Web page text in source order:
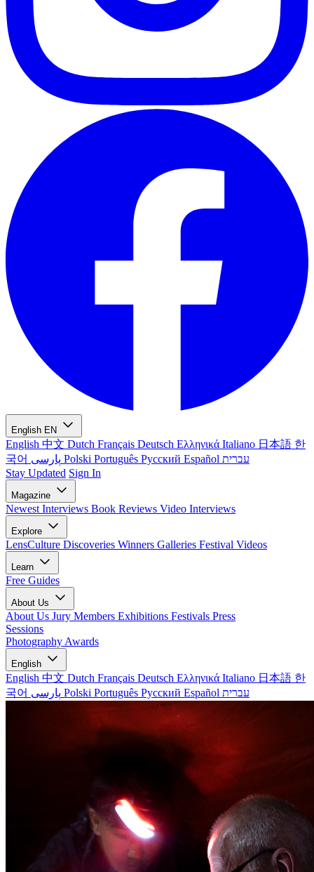
English EN
English 中文 Dutch Français Deutsch Ελληνικά Italiano 日本語 한
국어
Polski Português Русский Español עברית
Stay Updated Sign In
Magazine
Newest Interviews Book Reviews Video Interviews
Explore
LensCulture Discoveries Winners Galleries Festival Videos
Learn
Free Guides
About Us
About Us Jury Members Exhibitions Festivals Press
Sessions
Photography Awards
English
English 中文 Dutch Français Deutsch Ελληνικά Italiano 日本語 한
국어
Polski Português Русский Español עברית